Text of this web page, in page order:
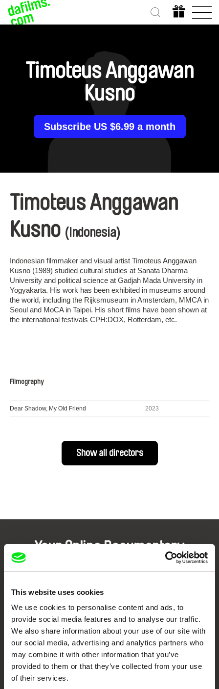
This website uses cookies
We use cookies to personalise content and ads, to
provide social media features and to analyse our traffic.
We also share information about your use of our site with
our social media, advertising and analytics partners who
may combine it with other information that you’ve
provided to them or that they’ve collected from your use
of their services.
Timoteus Anggawan
Kusno
Subscribe US $6.99 a month
Timoteus Anggawan
Kusno (Indonesia)
Indonesian filmmaker and visual artist Timoteus Anggawan
Kusno (1989) studied cultural studies at Sanata Dharma
University and political science at Gadjah Mada University in
Yogyakarta. His work has been exhibited in museums around
the world, including the Rijksmuseum in Amsterdam, MMCA in
Seoul and MoCA in Taipei. His short films have been shown at
the international festivals CPH:DOX, Rotterdam, etc.
Filmography
Dear Shadow, My Old Friend 2023
Show all directors
Your Online Documentary
Fresh Festival Films Every Week
DAFilms.com is powered by Doc Alliance, a creative partnership of 7 key
European documentary film festivals. Our aim is to advance the
documentary genre, support its diversity and promote quality creative
documentary films.
Doc Alliance Members